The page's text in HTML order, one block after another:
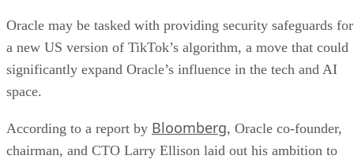
Oracle may be tasked with providing security safeguards for
a new US version of TikTok’s algorithm, a move that could
significantly expand Oracle’s influence in the tech and AI
space.
According to a report by Bloomberg, Oracle co-founder,
chairman, and CTO Larry Ellison laid out his ambition to